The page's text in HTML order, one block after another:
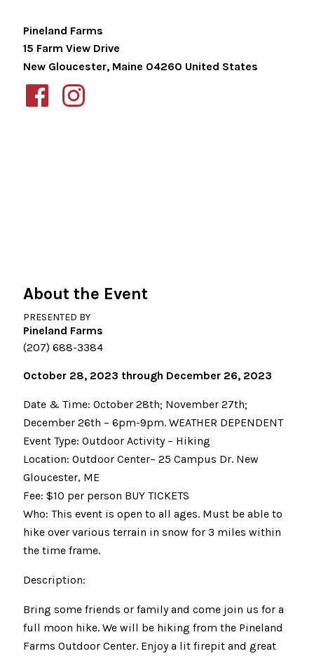
Pineland Farms
15 Farm View Drive
New Gloucester, Maine 04260 United States
About the Event
PRESENTED BY
Pineland Farms
(207) 688-3384
October 28, 2023 through December 26, 2023
Date & Time: October 28th; November 27th;
December 26th – 6pm-9pm. WEATHER DEPENDENT
Event Type: Outdoor Activity – Hiking
Location: Outdoor Center– 25 Campus Dr. New
Gloucester, ME
Fee: $10 per person BUY TICKETS
Who: This event is open to all ages. Must be able to
hike over various terrain in snow for 3 miles within
the time frame.
Description:
Bring some friends or family and come join us for a
full moon hike. We will be hiking from the Pineland
Farms Outdoor Center. Enjoy a lit firepit and great